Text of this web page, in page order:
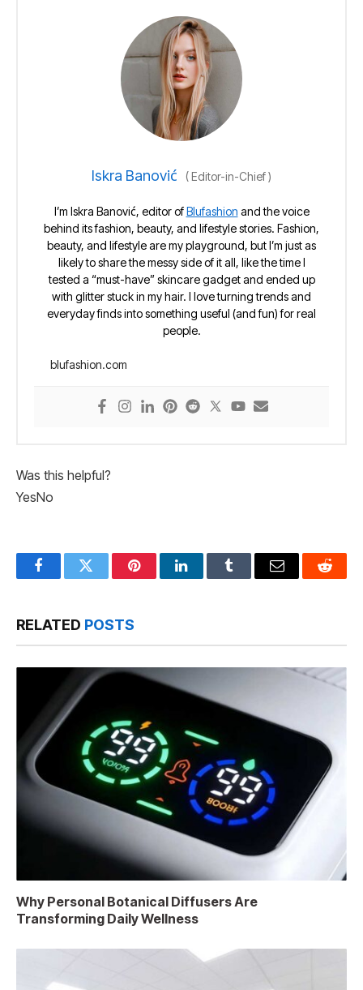
Iskra Banović (Editor-in-Chief)
I’m Iskra Banović, editor ofBlufashion and the voice
behind its fashion, beauty, and lifestyle stories. Fashion,
beauty, and lifestyle are my playground, but I’m just as
likely to share the messy side of it all, like the time I
tested a “must-have” skincare gadget and ended up
with glitter stuck in my hair. I love turning trends and
everyday finds into something useful (and fun) for real
people.
blufashion.com
Was this helpful?
YesNo
FacebookTwitter PinterestLinkedInTumblr Email Reddit
RELATED POSTS
Why Personal Botanical Diffusers Are
Transforming Daily Wellness